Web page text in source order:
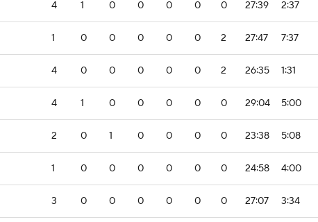
4 1 0 0 0 0 0 27:39 2:37
1 0 0 0 0 0 2 27:47 7:37
4 0 0 0 0 0 2 26:35 1:31
4 1 0 0 0 0 0 29:04 5:00
2 0 1 0 0 0 0 23:38 5:08
1 0 0 0 0 0 0 24:58 4:00
3 0 0 0 0 0 0 27:07 3:34